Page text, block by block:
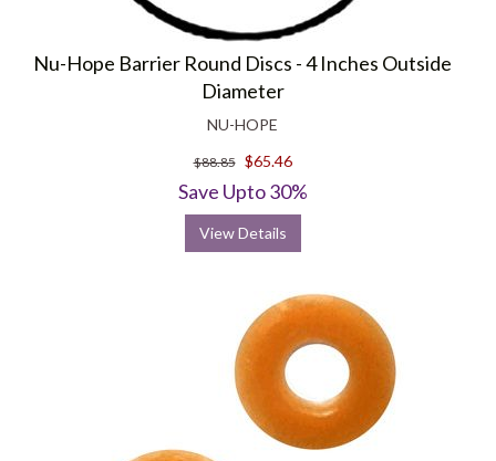
Nu-Hope Barrier Round Discs - 4 Inches Outside
Diameter
NU-HOPE
$88.85 $65.46
Save Upto 30%
View Details